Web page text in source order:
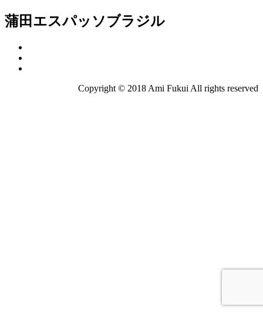
蒲田エスパッソブラジル
Copyright © 2018 Ami Fukui All rights reserved